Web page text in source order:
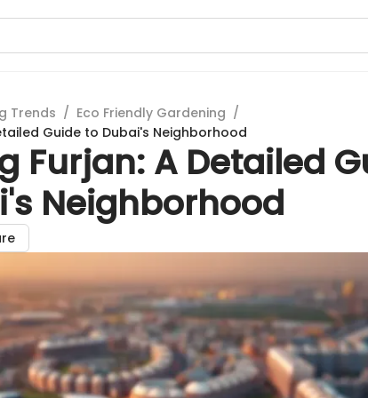
Trends / Eco Friendly Gardening /
Guide to Dubai's Neighborhood
Furjan: A Detailed
Neighborhood